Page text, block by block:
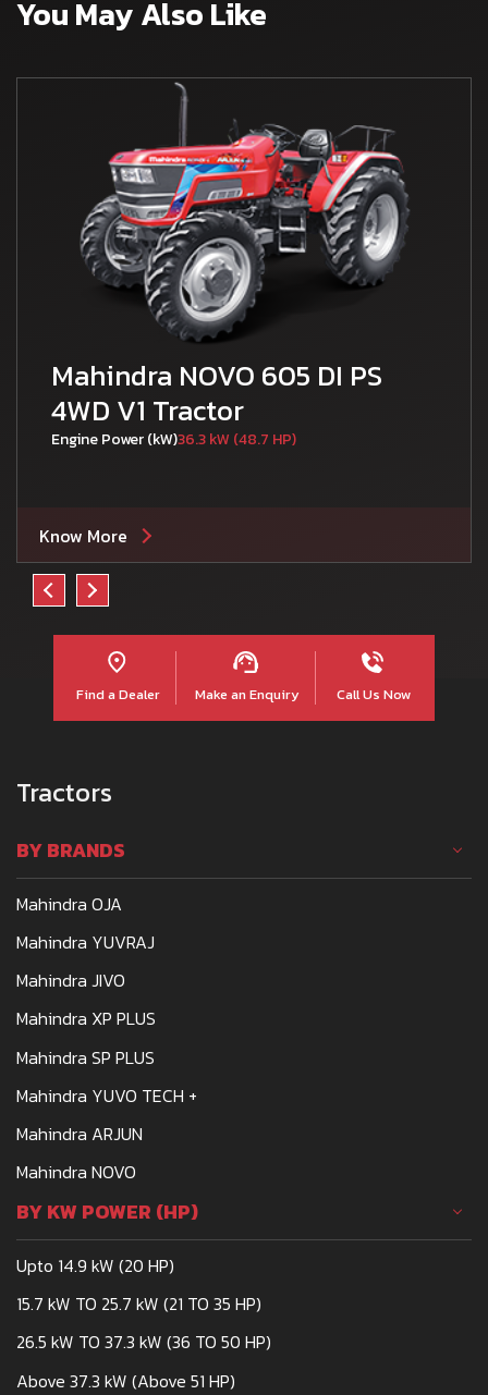
You May Also Like
Mahindra NOVO 605 DI PS
4WD V1 Tractor
Engine Power (kW)36.3 kW (48.7 HP)
Know More
Find a Dealer Make an Enquiry Call Us Now
Tractors
BY BRANDS
Mahindra OJA
Mahindra YUVRAJ
Mahindra JIVO
Mahindra XP PLUS
Mahindra SP PLUS
Mahindra YUVO TECH +
Mahindra ARJUN
Mahindra NOVO
BY KW POWER (HP)
Upto 14.9 kW (20 HP)
15.7 kW TO 25.7 kW (21 TO 35 HP)
26.5 kW TO 37.3 kW (36 TO 50 HP)
Above 37.3 kW (Above 51 HP)